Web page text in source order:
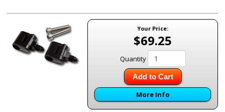
Your Price:
$69.25
Quantity
Add to Cart
More Info